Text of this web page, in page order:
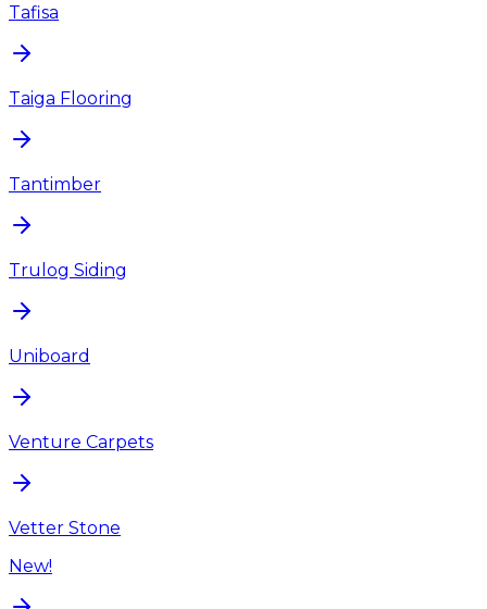
Tafisa
Taiga Flooring
Tantimber
Trulog Siding
Uniboard
Venture Carpets
Vetter Stone
New!